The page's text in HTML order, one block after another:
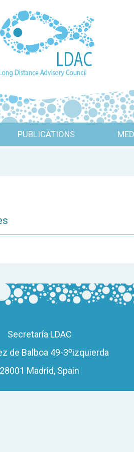
PUBLICATIONS
Secretaría LDAC
de Balboa 49-3ºizquierda
28001 Madrid, Spain